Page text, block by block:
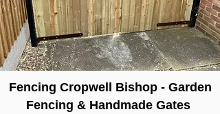
Fencing Cropwell Bishop - Garden
Fencing & Handmade Gates